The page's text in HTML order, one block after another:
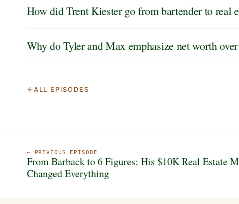
How did Trent Kiester go from bartender to real
Why do Tyler and Max emphasize net worth
ALL EPISODES
← PREVIOUS EPISODE
From Barback to 6 Figures: His $10K Real Estate
Changed Everything